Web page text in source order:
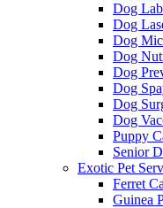
Dog
Dog
Dog
Dog
Dog
Dog
Dog
Dog
Puppy
Senior
Exotic Pet
Ferret
Guinea